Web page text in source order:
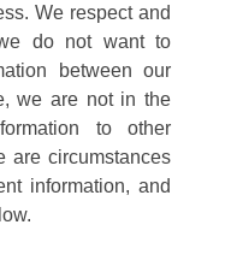
We respect and
do not want to
between our
we are not in the
to other
are circumstances
information, and